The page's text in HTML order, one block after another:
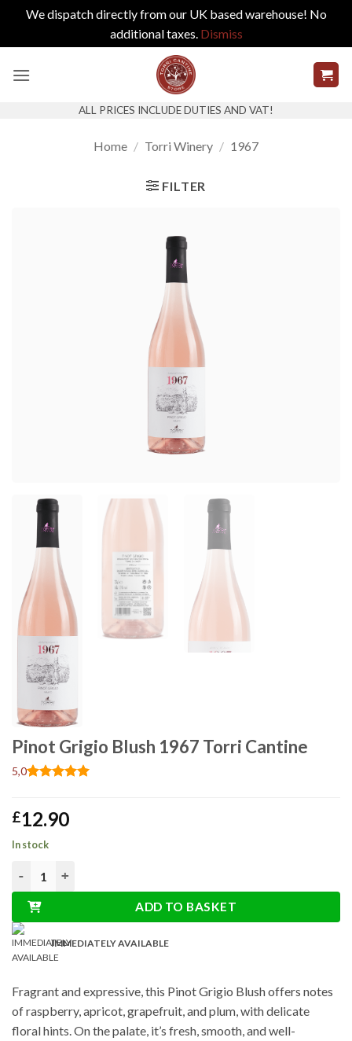
We dispatch directly from our UK based warehouse! No
additional taxes. Dismiss
ALL PRICES INCLUDE DUTIES AND VAT!
Home / Torri Winery / 1967
FILTER
Pinot Grigio Blush 1967 Torri Cantine
based on
customer
rating
5,0
£12.90
In stock
ADD TO BASKET
IMMEDIATELY AVAILABLE
Fragrant and expressive, this Pinot Grigio Blush offers notes
of raspberry, apricot, grapefruit, and plum, with delicate
floral hints. On the palate, it’s fresh, smooth, and well-